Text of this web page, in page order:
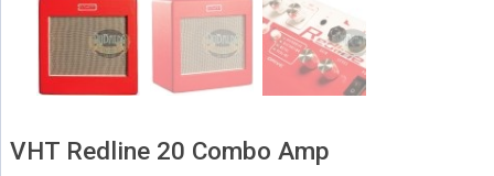
VHT Redline 20 Combo Amp